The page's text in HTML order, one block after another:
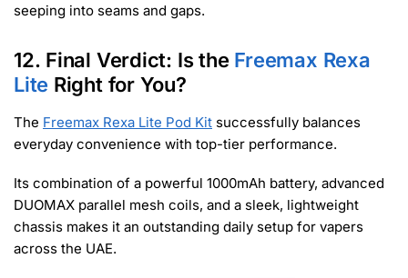
seeping into seams and gaps.
12. Final Verdict: Is the Freemax Rexa
Lite Right for You?
The Freemax Rexa Lite Pod Kit successfully balances
everyday convenience with top-tier performance.
Its combination of a powerful 1000mAh battery, advanced
DUOMAX parallel mesh coils, and a sleek, lightweight
chassis makes it an outstanding daily setup for vapers
across the UAE.